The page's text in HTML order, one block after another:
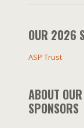
OUR 2026
ASP Trust
ABOUT
SPONSORS